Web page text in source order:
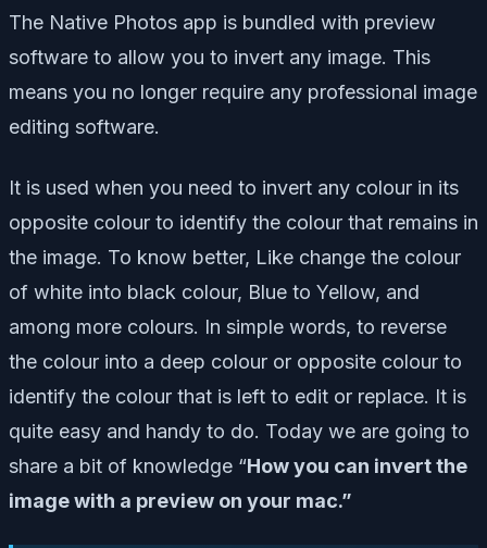
The Native Photos app is bundled with preview
software to allow you to invert any image. This
means you no longer require any professional image
editing software.
It is used when you need to invert any colour in its
opposite colour to identify the colour that remains in
the image. To know better, Like change the colour
of white into black colour, Blue to Yellow, and
among more colours. In simple words, to reverse
the colour into a deep colour or opposite colour to
identify the colour that is left to edit or replace. It is
quite easy and handy to do. Today we are going to
share a bit of knowledge “How you can invert the
image with a preview on your mac.”